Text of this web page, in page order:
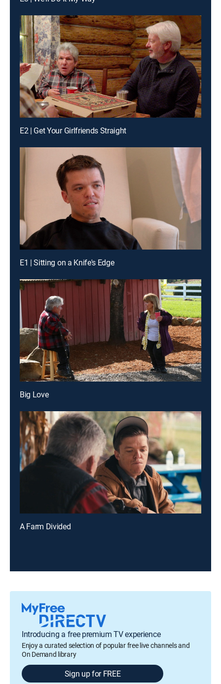
E2 | Get Your Girlfriends Straight
E1 | Sitting on a Knife's Edge
Big Love
A Farm Divided
Introducing a free premium TV experience
Enjoy a curated selection of popular free live channels and
On Demand library
Sign up for FREE